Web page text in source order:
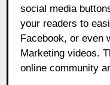
social media
your readers to
Facebook, or even
Marketing videos.
online community